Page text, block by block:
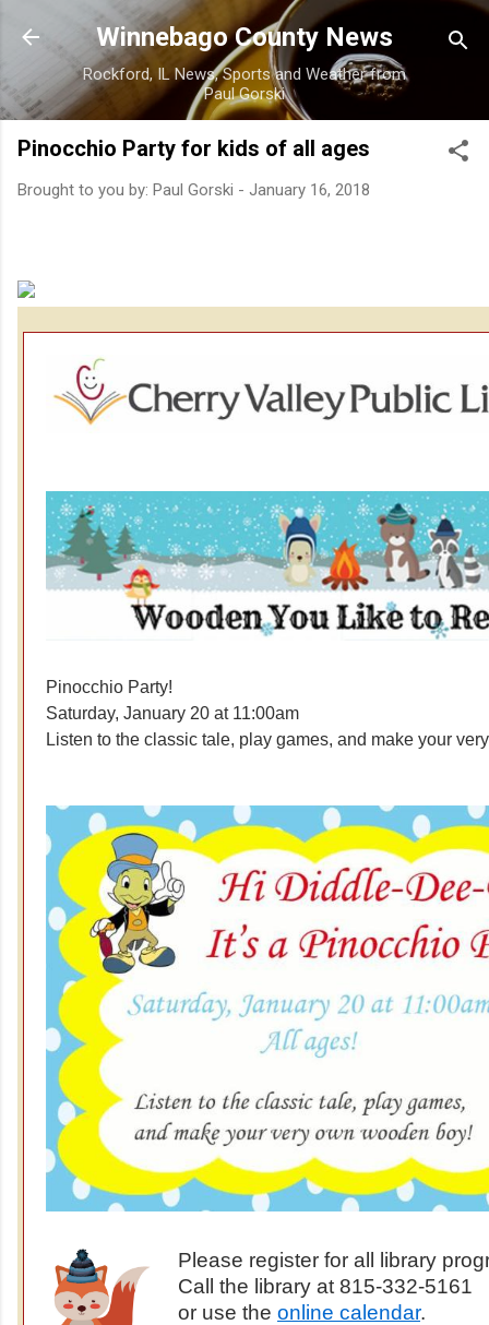
Skip to main content
Winnebago County News
Rockford, IL News, Sports and Weather from
Paul Gorski
Pinocchio Party for kids of all ages
Brought to you by: Paul Gorski - January 16, 2018
Pinocchio Party!
Saturday, January 20 at 11:00am
Listen to the classic tale, play games, and make your
Please register for all library
Call the library at 815-332-5161
or use the online calendar.